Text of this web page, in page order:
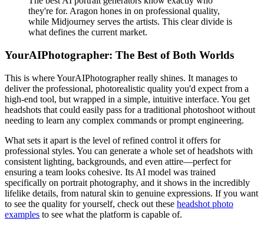
they're for. Aragon hones in on professional quality,
while Midjourney serves the artists. This clear divide is
what defines the current market.
YourAIPhotographer: The Best of Both Worlds
This is where YourAIPhotographer really shines. It manages to
deliver the professional, photorealistic quality you'd expect from a
high-end tool, but wrapped in a simple, intuitive interface. You get
headshots that could easily pass for a traditional photoshoot without
needing to learn any complex commands or prompt engineering.
What sets it apart is the level of refined control it offers for
professional styles. You can generate a whole set of headshots with
consistent lighting, backgrounds, and even attire—perfect for
ensuring a team looks cohesive. Its AI model was trained
specifically on portrait photography, and it shows in the incredibly
lifelike details, from natural skin to genuine expressions. If you want
to see the quality for yourself, check out these headshot photo
examples to see what the platform is capable of.